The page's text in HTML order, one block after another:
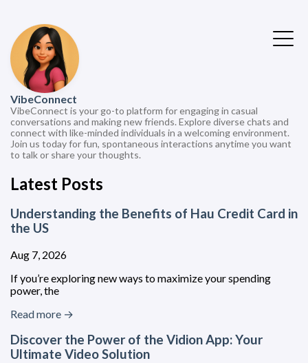
VibeConnect
VibeConnect is your go-to platform for engaging in casual
conversations and making new friends. Explore diverse chats and
connect with like-minded individuals in a welcoming environment.
Join us today for fun, spontaneous interactions anytime you want
to talk or share your thoughts.
Latest Posts
Understanding the Benefits of Hau Credit Card in
the US
Aug 7, 2026
If you’re exploring new ways to maximize your spending
power, the
Read more →
Discover the Power of the Vidion App: Your
Ultimate Video Solution